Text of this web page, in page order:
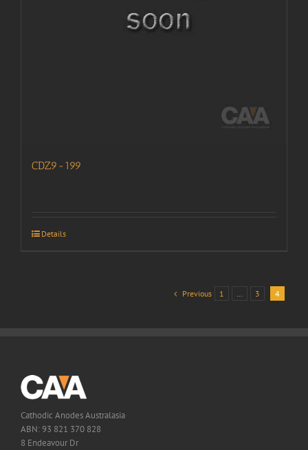
CDZ9-199
Details
Previous 1 … 3 4
Cathodic Anodes Australasia
ABN: 93 821 370 828
8 Endeavour Dr